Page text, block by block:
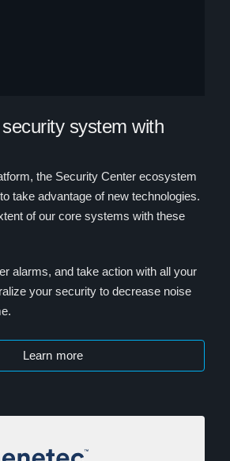
system with
the Security Center ecosystem
take advantage of new technologies.
of our core systems with these
alarms, and take action with all your
your security to decrease noise
Learn more